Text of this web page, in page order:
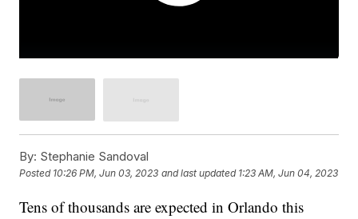
By: Stephanie Sandoval
Posted 10:26 PM, Jun 03, 2023 and last updated 1:23 AM, Jun 04, 2023
Tens of thousands are expected in Orlando this